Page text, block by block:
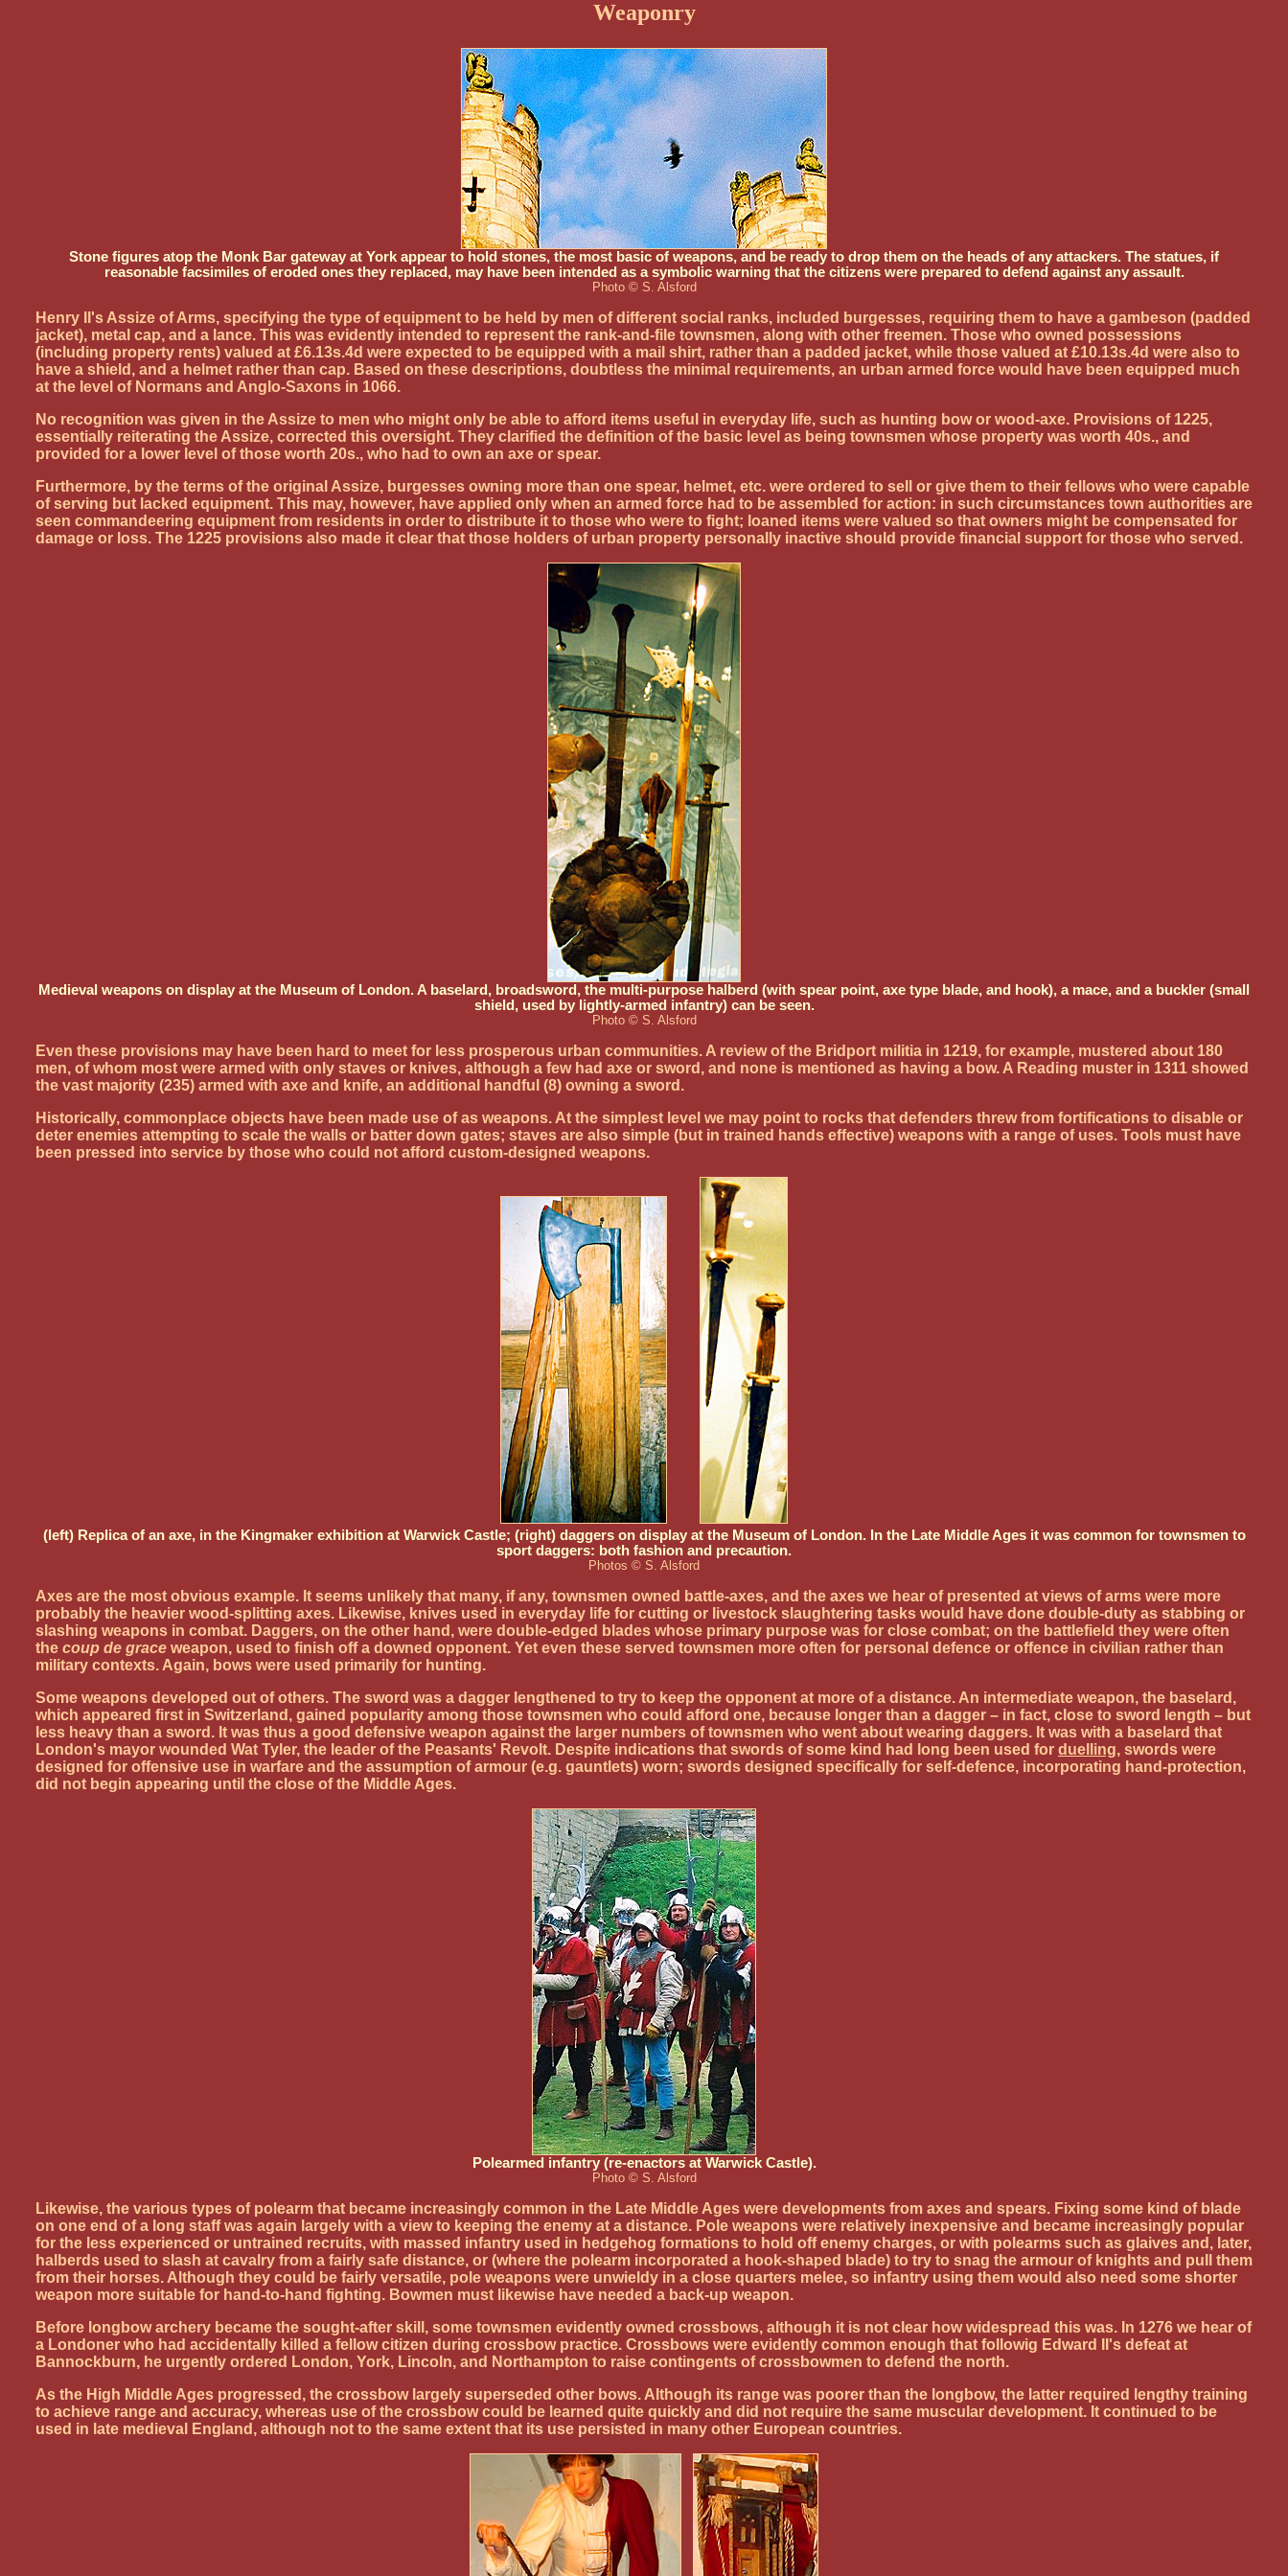
Weaponry
Stone figures atop the Monk Bar gateway at York appear to hold stones, the most basic of weapons, and be ready to drop them on the heads of any attackers. The statues, if
reasonable facsimiles of eroded ones they replaced, may have been intended as a symbolic warning that the citizens were prepared to defend against any assault.
Photo © S. Alsford
Henry II's Assize of Arms, specifying the type of equipment to be held by men of different social ranks, included burgesses, requiring them to have a gambeson (padded
jacket), metal cap, and a lance. This was evidently intended to represent the rank-and-file townsmen, along with other freemen. Those who owned possessions
(including property rents) valued at £6.13s.4d were expected to be equipped with a mail shirt, rather than a padded jacket, while those valued at £10.13s.4d were also to
have a shield, and a helmet rather than cap. Based on these descriptions, doubtless the minimal requirements, an urban armed force would have been equipped much
at the level of Normans and Anglo-Saxons in 1066.
No recognition was given in the Assize to men who might only be able to afford items useful in everyday life, such as hunting bow or wood-axe. Provisions of 1225,
essentially reiterating the Assize, corrected this oversight. They clarified the definition of the basic level as being townsmen whose property was worth 40s., and
provided for a lower level of those worth 20s., who had to own an axe or spear.
Furthermore, by the terms of the original Assize, burgesses owning more than one spear, helmet, etc. were ordered to sell or give them to their fellows who were capable
of serving but lacked equipment. This may, however, have applied only when an armed force had to be assembled for action: in such circumstances town authorities are
seen commandeering equipment from residents in order to distribute it to those who were to fight; loaned items were valued so that owners might be compensated for
damage or loss. The 1225 provisions also made it clear that those holders of urban property personally inactive should provide financial support for those who served.
Medieval weapons on display at the Museum of London. A baselard, broadsword, the multi-purpose halberd (with spear point, axe type blade, and hook), a mace, and a buckler (small
shield, used by lightly-armed infantry) can be seen.
Photo © S. Alsford
Even these provisions may have been hard to meet for less prosperous urban communities. A review of the Bridport militia in 1219, for example, mustered about 180
men, of whom most were armed with only staves or knives, although a few had axe or sword, and none is mentioned as having a bow. A Reading muster in 1311 showed
the vast majority (235) armed with axe and knife, an additional handful (8) owning a sword.
Historically, commonplace objects have been made use of as weapons. At the simplest level we may point to rocks that defenders threw from fortifications to disable or
deter enemies attempting to scale the walls or batter down gates; staves are also simple (but in trained hands effective) weapons with a range of uses. Tools must have
been pressed into service by those who could not afford custom-designed weapons.
(left) Replica of an axe, in the Kingmaker exhibition at Warwick Castle; (right) daggers on display at the Museum of London. In the Late Middle Ages it was common for townsmen to
sport daggers: both fashion and precaution.
Photos © S. Alsford
Axes are the most obvious example. It seems unlikely that many, if any, townsmen owned battle-axes, and the axes we hear of presented at views of arms were more
probably the heavier wood-splitting axes. Likewise, knives used in everyday life for cutting or livestock slaughtering tasks would have done double-duty as stabbing or
slashing weapons in combat. Daggers, on the other hand, were double-edged blades whose primary purpose was for close combat; on the battlefield they were often
the coup de grace weapon, used to finish off a downed opponent. Yet even these served townsmen more often for personal defence or offence in civilian rather than
military contexts. Again, bows were used primarily for hunting.
Some weapons developed out of others. The sword was a dagger lengthened to try to keep the opponent at more of a distance. An intermediate weapon, the baselard,
which appeared first in Switzerland, gained popularity among those townsmen who could afford one, because longer than a dagger – in fact, close to sword length – but
less heavy than a sword. It was thus a good defensive weapon against the larger numbers of townsmen who went about wearing daggers. It was with a baselard that
London's mayor wounded Wat Tyler, the leader of the Peasants' Revolt. Despite indications that swords of some kind had long been used for duelling, swords were
designed for offensive use in warfare and the assumption of armour (e.g. gauntlets) worn; swords designed specifically for self-defence, incorporating hand-protection,
did not begin appearing until the close of the Middle Ages.
Polearmed infantry (re-enactors at Warwick Castle).
Photo © S. Alsford
Likewise, the various types of polearm that became increasingly common in the Late Middle Ages were developments from axes and spears. Fixing some kind of blade
on one end of a long staff was again largely with a view to keeping the enemy at a distance. Pole weapons were relatively inexpensive and became increasingly popular
for the less experienced or untrained recruits, with massed infantry used in hedgehog formations to hold off enemy charges, or with polearms such as glaives and, later,
halberds used to slash at cavalry from a fairly safe distance, or (where the polearm incorporated a hook-shaped blade) to try to snag the armour of knights and pull them
from their horses. Although they could be fairly versatile, pole weapons were unwieldy in a close quarters melee, so infantry using them would also need some shorter
weapon more suitable for hand-to-hand fighting. Bowmen must likewise have needed a back-up weapon.
Before longbow archery became the sought-after skill, some townsmen evidently owned crossbows, although it is not clear how widespread this was. In 1276 we hear of
a Londoner who had accidentally killed a fellow citizen during crossbow practice. Crossbows were evidently common enough that followig Edward II's defeat at
Bannockburn, he urgently ordered London, York, Lincoln, and Northampton to raise contingents of crossbowmen to defend the north.
As the High Middle Ages progressed, the crossbow largely superseded other bows. Although its range was poorer than the longbow, the latter required lengthy training
to achieve range and accuracy, whereas use of the crossbow could be learned quite quickly and did not require the same muscular development. It continued to be
used in late medieval England, although not to the same extent that its use persisted in many other European countries.